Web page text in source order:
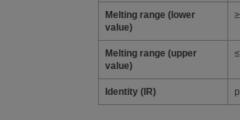
Melting range (lower
value)
Melting range (upper
value)
Identity (IR)